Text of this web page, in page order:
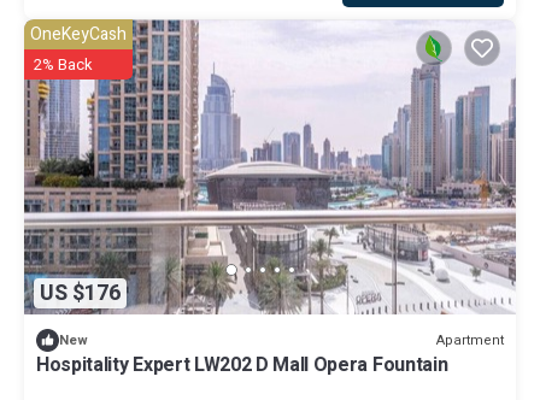
US $176
OneKeyCash
2% Back
New Apartment
Hospitality Expert LW202 D Mall Opera Fountain